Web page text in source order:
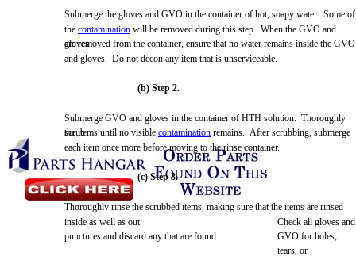
Submerge the gloves and GVO in the container of hot, soapy water. Some of
the contamination will be removed during this step. When the GVO and
gloves
areremoved from the container, ensure that no water remains inside the GVO
and gloves. Do not decon any item that is unserviceable.
(b) Step 2.
Submerge GVO and gloves in the container of HTH solution. Thoroughly
scrub
the items until no visible contamination remains. After scrubbing, submerge
each item once more before moving to the rinse container.
(c) Step 3.
Thoroughly rinse the scrubbed items, making sure that the items are rinsed
inside as well as out.
Check all gloves and
GVO for holes,
tears, or
punctures and discard any that are found.